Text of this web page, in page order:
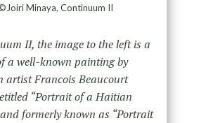
Minaya, Continuum II
II, the image to the left is a
a well-known painting by
artist Francois Beaucourt
“Portrait of a Haitian
formerly known as “Portrait